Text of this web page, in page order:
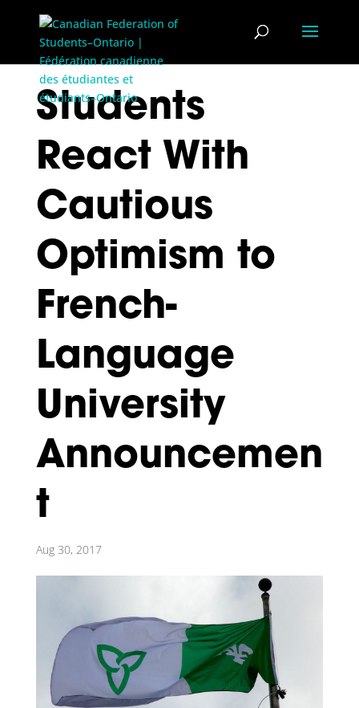
Students
React With
Cautious
Optimism to
French-
Language
University
Announcemen
t
Aug 30, 2017